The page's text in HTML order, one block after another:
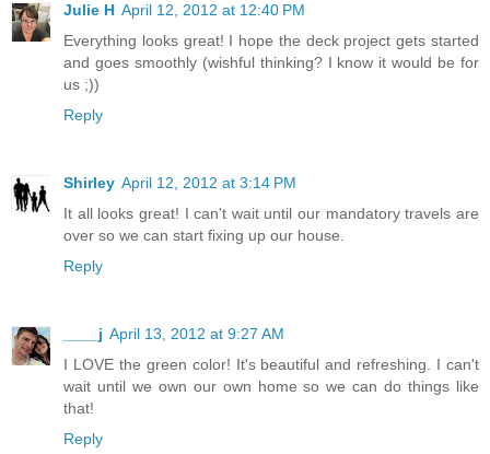
Julie H April 12, 2012 at 12:40 PM
Everything looks great! I hope the deck project gets started
and goes smoothly (wishful thinking? I know it would be for
us ;))
Reply
Shirley April 12, 2012 at 3:14 PM
It all looks great! I can't wait until our mandatory travels are
over so we can start fixing up our house.
Reply
____j April 13, 2012 at 9:27 AM
I LOVE the green color! It's beautiful and refreshing. I can't
wait until we own our own home so we can do things like
that!
Reply